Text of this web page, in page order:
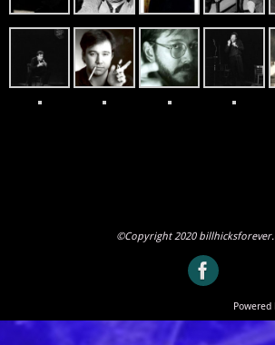
©Copyright 2020
Powered